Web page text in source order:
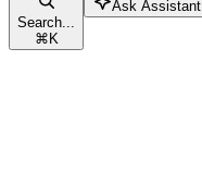
Search...
⌘K
Ask Assistant